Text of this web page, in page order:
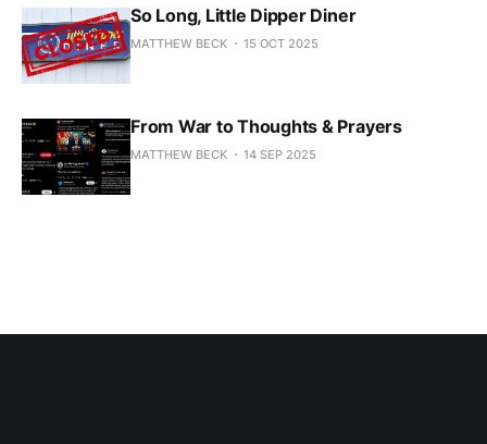
So Long, Little Dipper Diner
MATTHEW BECK 15 OCT 2025
From War to Thoughts & Prayers
MATTHEW BECK 14 SEP 2025